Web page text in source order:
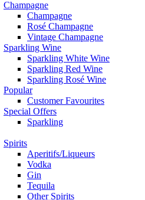
Champagne
Champagne
Rosé Champagne
Vintage Champagne
Sparkling Wine
Sparkling White Wine
Sparkling Red Wine
Sparkling Rosé Wine
Popular
Customer Favourites
Special Offers
Sparkling
Spirits
Aperitifs/Liqueurs
Vodka
Gin
Tequila
Other Spirits